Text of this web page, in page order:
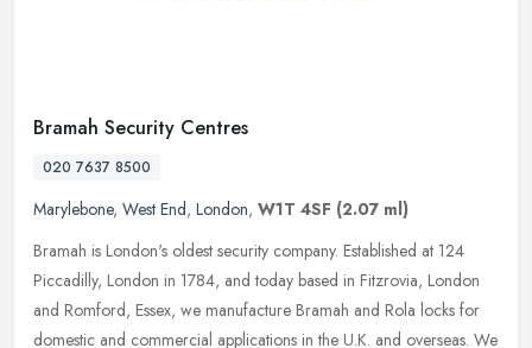
Bramah Security Centres
020 7637 8500
Marylebone, West End, London, W1T 4SF (2.07 ml)
Bramah is London's oldest security company. Established at 124
Piccadilly, London in 1784, and today based in Fitzrovia, London
and Romford, Essex, we manufacture Bramah and Rola locks for
domestic and commercial applications in the U.K. and overseas. We